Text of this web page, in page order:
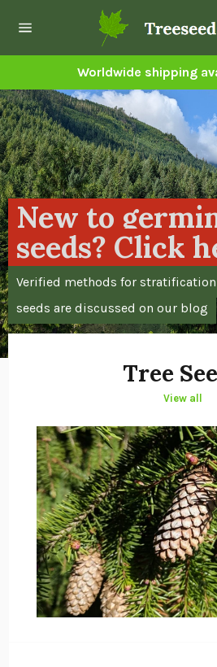
navigation
Worldwide shipping
New to
seeds? Click
Verified methods for
seeds are discussed on our blog
Tree
View all